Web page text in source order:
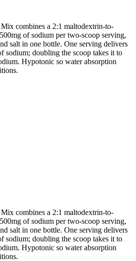
combines a 2:1 maltodextrin-to-
of sodium per two-scoop serving,
salt in one bottle. One serving delivers
sodium; doubling the scoop takes it to
Hypotonic so water absorption
combines a 2:1 maltodextrin-to-
of sodium per two-scoop serving,
salt in one bottle. One serving delivers
sodium; doubling the scoop takes it to
Hypotonic so water absorption